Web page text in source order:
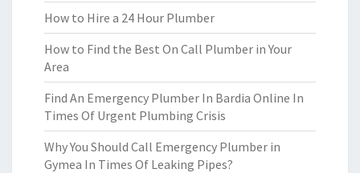
How to Hire a 24 Hour Plumber
How to Find the Best On Call Plumber in Your
Area
Find An Emergency Plumber In Bardia Online In
Times Of Urgent Plumbing Crisis
Why You Should Call Emergency Plumber in
Gymea In Times Of Leaking Pipes?